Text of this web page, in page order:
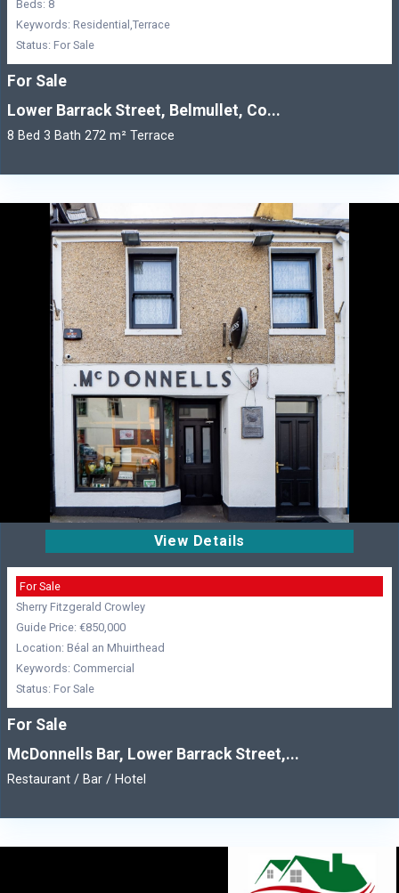
Beds: 8
Keywords: Residential,Terrace
Status: For Sale
For Sale
Lower Barrack Street, Belmullet, Co...
8 Bed 3 Bath 272 m² Terrace
View Details
For Sale
Sherry Fitzgerald Crowley
Guide Price: €850,000
Location: Béal an Mhuirthead
Keywords: Commercial
Status: For Sale
For Sale
McDonnells Bar, Lower Barrack Street,...
Restaurant / Bar / Hotel